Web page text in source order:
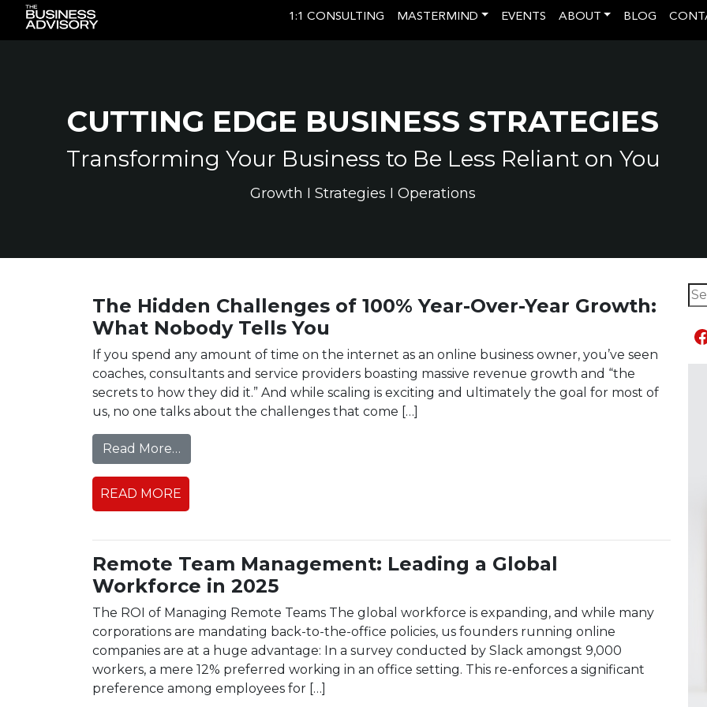
Main Navigation 1:1 CONSULTING MASTERMIND EVENTS ABOUT BLOG
CUTTING EDGE BUSINESS STRATEGIES
Transforming Your Business to Be Less Reliant on You
Growth I Strategies I Operations
The Hidden Challenges of 100% Year-Over-Year Growth:
What Nobody Tells You
If you spend any amount of time on the internet as an online business owner, you’ve seen
coaches, consultants and service providers boasting massive revenue growth and “the
secrets to how they did it.” And while scaling is exciting and ultimately the goal for most of
us, no one talks about the challenges that come […]
Read More…
READ MORE
Remote Team Management: Leading a Global
Workforce in 2025
The ROI of Managing Remote Teams The global workforce is expanding, and while many
corporations are mandating back-to-the-office policies, us founders running online
companies are at a huge advantage: In a survey conducted by Slack amongst 9,000
workers, a mere 12% preferred working in an office setting. This re-enforces a significant
preference among employees for […]